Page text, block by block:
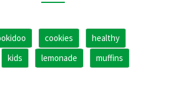
cookies
healthy
kids lemonade
muffins